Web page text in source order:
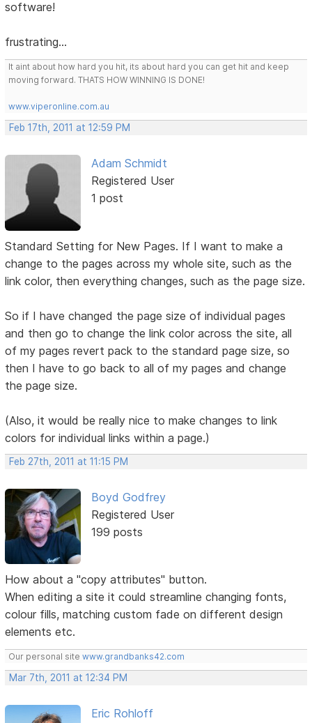
software!
frustrating...
It aint about how hard you hit, its about hard you can get hit and keep
moving forward. THATS HOW WINNING IS DONE!
www.viperonline.com.au
Feb 17th, 2011 at 12:59 PM
Adam Schmidt
Registered User
1 post
Standard Setting for New Pages. If I want to make a
change to the pages across my whole site, such as the
link color, then everything changes, such as the page size.
So if I have changed the page size of individual pages
and then go to change the link color across the site, all
of my pages revert pack to the standard page size, so
then I have to go back to all of my pages and change
the page size.
(Also, it would be really nice to make changes to link
colors for individual links within a page.)
Feb 27th, 2011 at 11:15 PM
Boyd Godfrey
Registered User
199 posts
How about a "copy attributes" button.
When editing a site it could streamline changing fonts,
colour fills, matching custom fade on different design
elements etc.
Our personal sitewww.grandbanks42.com
Mar 7th, 2011 at 12:34 PM
Eric Rohloff